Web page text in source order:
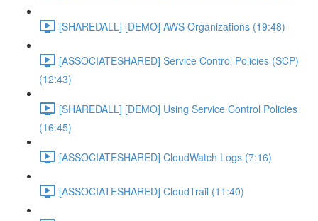
[SHAREDALL] [DEMO] AWS Organizations (19:48)
[ASSOCIATESHARED] Service Control Policies (SCP)
(12:43)
[SHAREDALL] [DEMO] Using Service Control Policies
(16:45)
[ASSOCIATESHARED] CloudWatch Logs (7:16)
[ASSOCIATESHARED] CloudTrail (11:40)